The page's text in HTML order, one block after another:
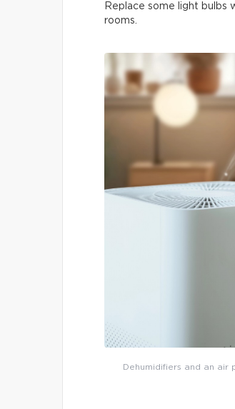
Replace some light bulbs
rooms.
Dehumidifiers and an